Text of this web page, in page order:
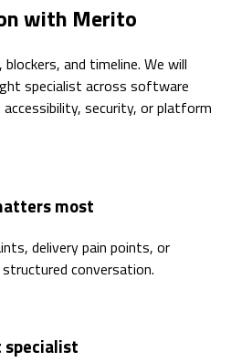
with Merito
and timeline. We will
specialist across software
accessibility, security, or platform
most
delivery pain points, or
conversation.